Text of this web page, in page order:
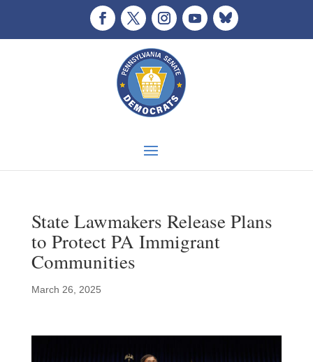
State Lawmakers Release Plans
to Protect PA Immigrant
Communities
March 26, 2025